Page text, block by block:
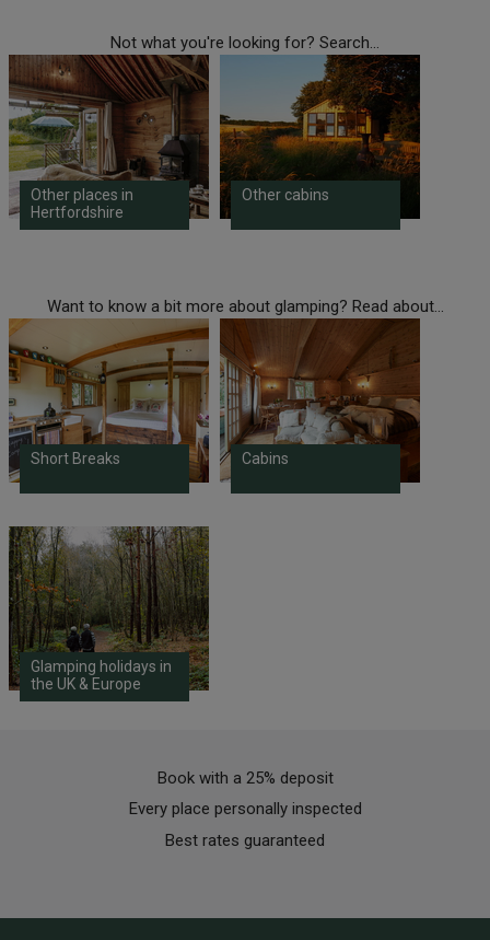
Not what you're looking for? Search...
Other places in
Hertfordshire
Other cabins
Want to know a bit more about glamping? Read about...
Short Breaks Cabins
Glamping holidays in
the UK & Europe
Book with a 25% deposit
Every place personally inspected
Best rates guaranteed